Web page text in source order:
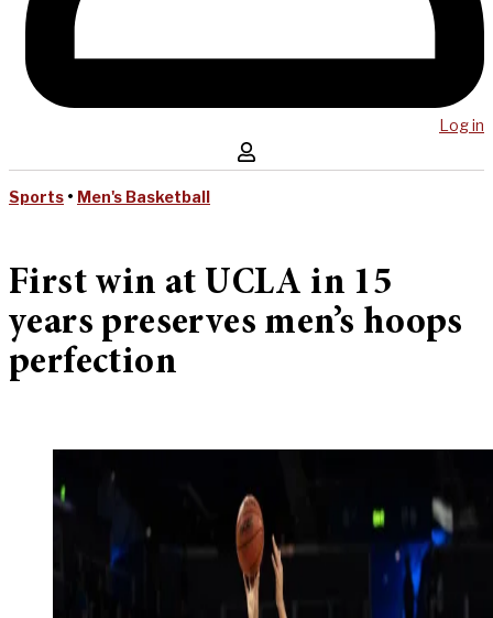
Log in
Sports • Men's Basketball
First win at UCLA in 15
years preserves men’s hoops
perfection